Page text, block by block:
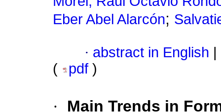
Eber Abel Alarcón;
· abstract in English
(
pdf )
·
Main Trends in